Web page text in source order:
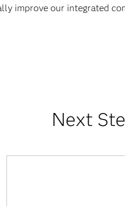
improve our integrated
Next